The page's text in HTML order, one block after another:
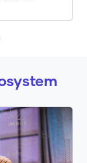
within the
Budget
such